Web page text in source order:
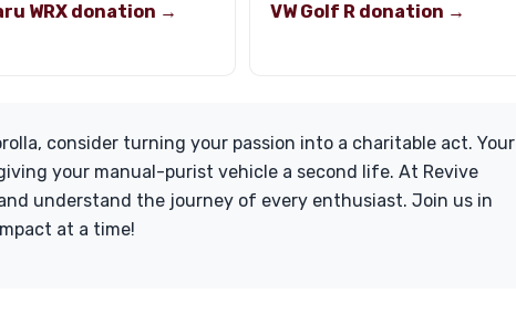
WRX donation → VW Golf R donation →
consider turning your passion into a charitable act. Your
your manual-purist vehicle a second life. At Revive
understand the journey of every enthusiast. Join us in
at a time!